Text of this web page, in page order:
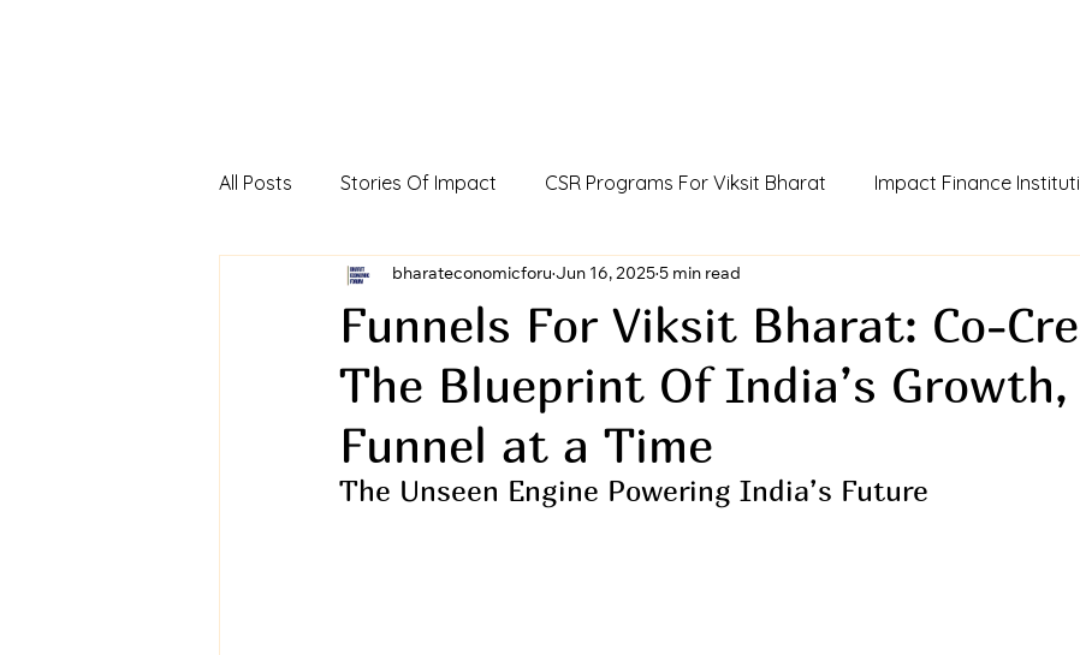
All Posts Stories Of Impact CSR Programs For Viksit Bharat Impact Finance
Foreign Direct Investment In India Humans Of Viksit Bharat
Viksit Bharat Investors Dialogue CCSR Policy For Influencers Outcome Credits
Funnels For Viksit Bharat: Co-
The Blueprint Of India’s Growth,
Funnel at a Time
bharateconomicforu Jun 16, 2025 5 min read
The Unseen Engine Powering India’s Future